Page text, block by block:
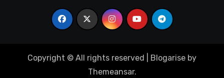
Copyright © All rights reserved Blogarise by
Themeansar.